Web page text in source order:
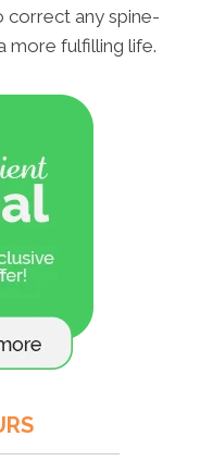
correct any spine-
more fulfilling life.